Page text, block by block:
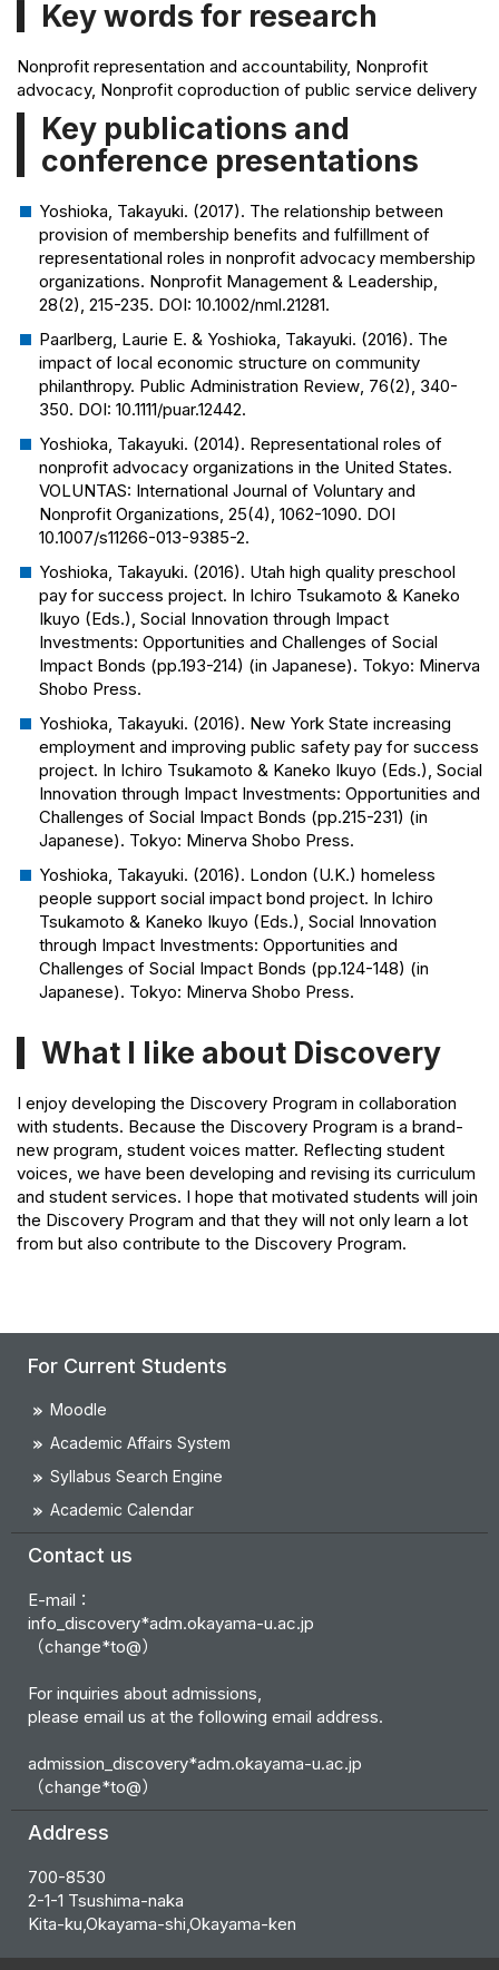
Key words for research
Nonprofit representation and accountability, Nonprofit
advocacy, Nonprofit coproduction of public service delivery
Key publications and
conference presentations
Yoshioka, Takayuki. (2017). The relationship between
provision of membership benefits and fulfillment of
representational roles in nonprofit advocacy membership
organizations. Nonprofit Management & Leadership,
28(2), 215-235. DOI: 10.1002/nml.21281.
Paarlberg, Laurie E. & Yoshioka, Takayuki. (2016). The
impact of local economic structure on community
philanthropy. Public Administration Review, 76(2), 340-
350. DOI: 10.1111/puar.12442.
Yoshioka, Takayuki. (2014). Representational roles of
nonprofit advocacy organizations in the United States.
VOLUNTAS: International Journal of Voluntary and
Nonprofit Organizations, 25(4), 1062-1090. DOI
10.1007/s11266-013-9385-2.
Yoshioka, Takayuki. (2016). Utah high quality preschool
pay for success project. In Ichiro Tsukamoto & Kaneko
Ikuyo (Eds.), Social Innovation through Impact
Investments: Opportunities and Challenges of Social
Impact Bonds (pp.193-214) (in Japanese). Tokyo: Minerva
Shobo Press.
Yoshioka, Takayuki. (2016). New York State increasing
employment and improving public safety pay for success
project. In Ichiro Tsukamoto & Kaneko Ikuyo (Eds.), Social
Innovation through Impact Investments: Opportunities and
Challenges of Social Impact Bonds (pp.215-231) (in
Japanese). Tokyo: Minerva Shobo Press.
Yoshioka, Takayuki. (2016). London (U.K.) homeless
people support social impact bond project. In Ichiro
Tsukamoto & Kaneko Ikuyo (Eds.), Social Innovation
through Impact Investments: Opportunities and
Challenges of Social Impact Bonds (pp.124-148) (in
Japanese). Tokyo: Minerva Shobo Press.
What I like about Discovery
I enjoy developing the Discovery Program in collaboration
with students. Because the Discovery Program is a brand-
new program, student voices matter. Reflecting student
voices, we have been developing and revising its curriculum
and student services. I hope that motivated students will join
the Discovery Program and that they will not only learn a lot
from but also contribute to the Discovery Program.
For Current Students
Moodle
Academic Affairs System
Syllabus Search Engine
Academic Calendar
Contact us
E-mail：
info_discovery*adm.okayama-u.ac.jp
（change*to@）
For inquiries about admissions,
please email us at the following email address.
admission_discovery*adm.okayama-u.ac.jp
（change*to@）
Address
700-8530
2-1-1 Tsushima-naka
Kita-ku,Okayama-shi,Okayama-ken